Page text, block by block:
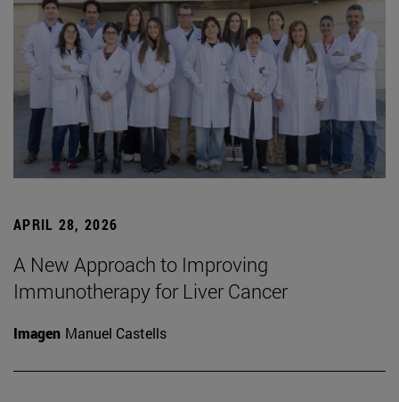
APRIL 28, 2026
A New Approach to Improving
Immunotherapy for Liver Cancer
Imagen Manuel Castells